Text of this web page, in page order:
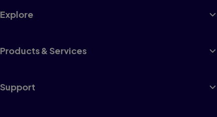
Explore
Products & Services
Support